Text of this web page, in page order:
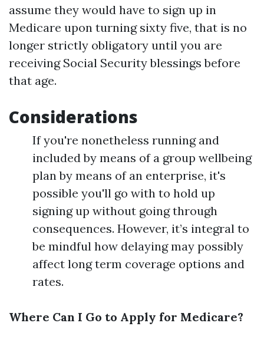
assume they would have to sign up in
Medicare upon turning sixty five, that is no
longer strictly obligatory until you are
receiving Social Security blessings before
that age.
Considerations
If you're nonetheless running and
included by means of a group wellbeing
plan by means of an enterprise, it's
possible you'll go with to hold up
signing up without going through
consequences. However, it’s integral to
be mindful how delaying may possibly
affect long term coverage options and
rates.
Where Can I Go to Apply for Medicare?